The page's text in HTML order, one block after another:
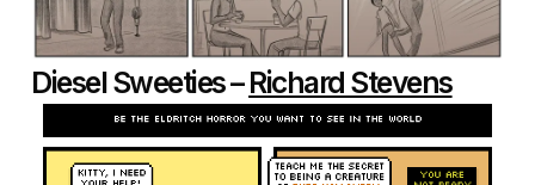
Diesel Sweeties –Richard Stevens